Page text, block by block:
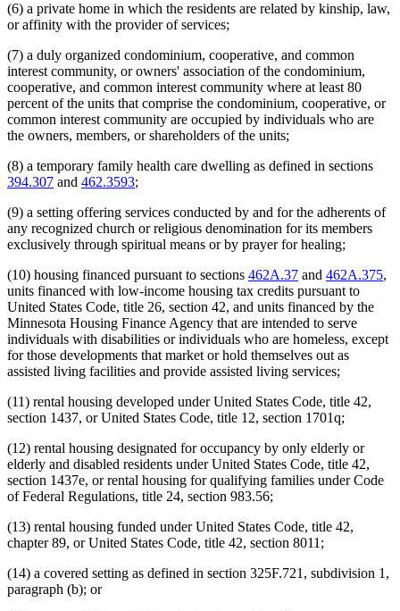
(6) a private home in which the residents are related by kinship, law,
or affinity with the provider of services;
(7) a duly organized condominium, cooperative, and common
interest community, or owners' association of the condominium,
cooperative, and common interest community where at least 80
percent of the units that comprise the condominium, cooperative, or
common interest community are occupied by individuals who are
the owners, members, or shareholders of the units;
(8) a temporary family health care dwelling as defined in sections
394.307 and 462.3593;
(9) a setting offering services conducted by and for the adherents of
any recognized church or religious denomination for its members
exclusively through spiritual means or by prayer for healing;
(10) housing financed pursuant to sections 462A.37 and 462A.375,
units financed with low-income housing tax credits pursuant to
United States Code, title 26, section 42, and units financed by the
Minnesota Housing Finance Agency that are intended to serve
individuals with disabilities or individuals who are homeless, except
for those developments that market or hold themselves out as
assisted living facilities and provide assisted living services;
(11) rental housing developed under United States Code, title 42,
section 1437, or United States Code, title 12, section 1701q;
(12) rental housing designated for occupancy by only elderly or
elderly and disabled residents under United States Code, title 42,
section 1437e, or rental housing for qualifying families under Code
of Federal Regulations, title 24, section 983.56;
(13) rental housing funded under United States Code, title 42,
chapter 89, or United States Code, title 42, section 8011;
(14) a covered setting as defined in section 325F.721, subdivision 1,
paragraph (b); or